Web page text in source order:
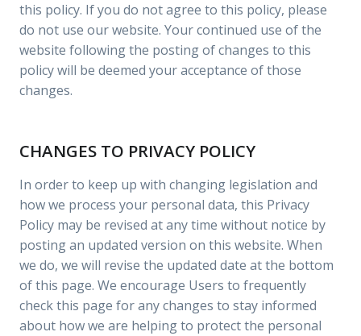
this policy. If you do not agree to this policy, please
do not use our website. Your continued use of the
website following the posting of changes to this
policy will be deemed your acceptance of those
changes.
CHANGES TO PRIVACY POLICY
In order to keep up with changing legislation and
how we process your personal data, this Privacy
Policy may be revised at any time without notice by
posting an updated version on this website. When
we do, we will revise the updated date at the bottom
of this page. We encourage Users to frequently
check this page for any changes to stay informed
about how we are helping to protect the personal